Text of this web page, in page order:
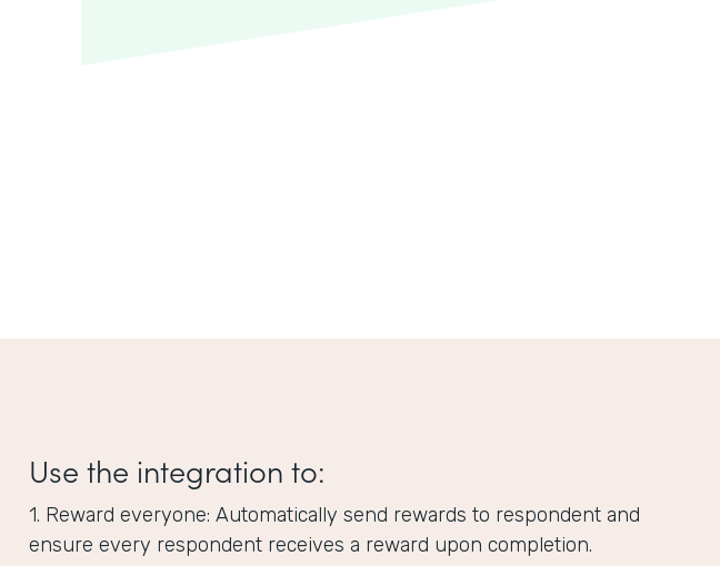
Use the integration to:
1. Reward everyone: Automatically send rewards to respondent and
ensure every respondent receives a reward upon completion.